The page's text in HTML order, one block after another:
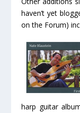
haven’t yet
on the Forum)
harp guitar